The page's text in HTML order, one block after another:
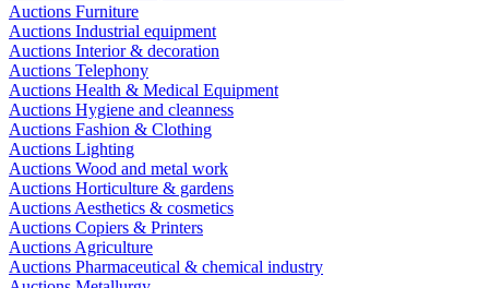
Auctions Furniture
Auctions Industrial equipment
Auctions Interior & decoration
Auctions Telephony
Auctions Health & Medical Equipment
Auctions Hygiene and cleanness
Auctions Fashion & Clothing
Auctions Lighting
Auctions Wood and metal work
Auctions Horticulture & gardens
Auctions Aesthetics & cosmetics
Auctions Copiers & Printers
Auctions Agriculture
Auctions Pharmaceutical & chemical industry